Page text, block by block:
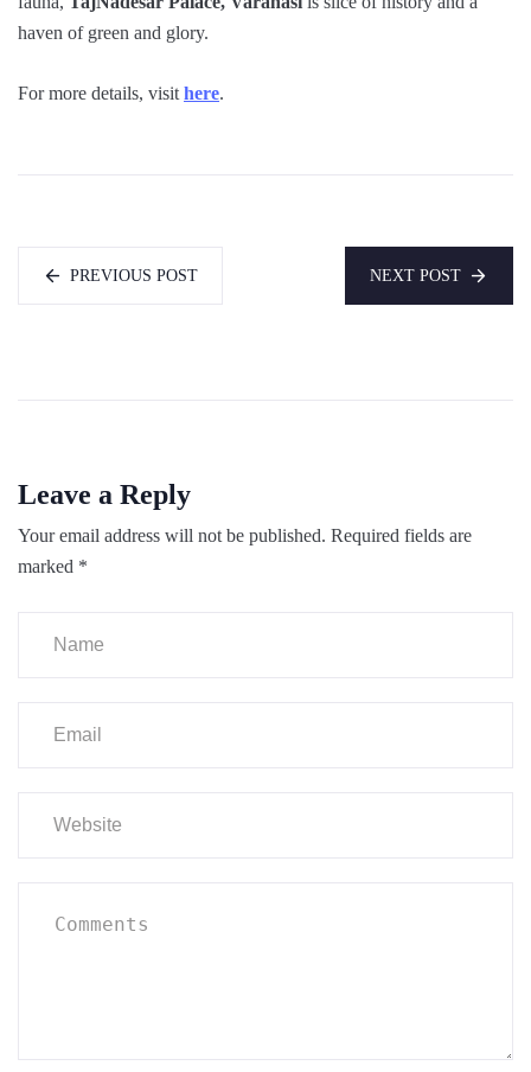
haven of green and glory.
For more details, visit here.
PREVIOUS POST NEXT POST
Leave a Reply
Your email address will not be published. Required fields are
marked *